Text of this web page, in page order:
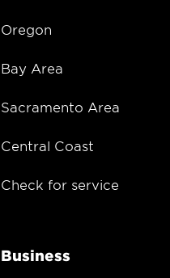
Oregon
Bay Area
Sacramento Area
Central Coast
Check for service
Business